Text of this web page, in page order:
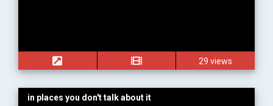
29 views
in places you don't talk about it